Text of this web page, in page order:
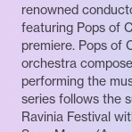
renowned
featuring Pops of
premiere. Pops of
orchestra
performing the
series follows the
Ravinia Festival